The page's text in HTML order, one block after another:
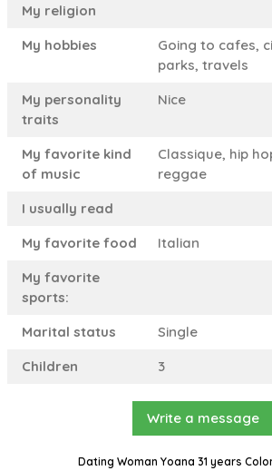
My religion
My hobbies
Going to cafes,
parks, travels
My personality
traits
Nice
My favorite kind
of music
Classique, hip
reggae
I usually read
My favorite food
Italian
My favorite
sports:
Marital status
Single
Children
3
Write a message
Dating Woman Yoana 31 years